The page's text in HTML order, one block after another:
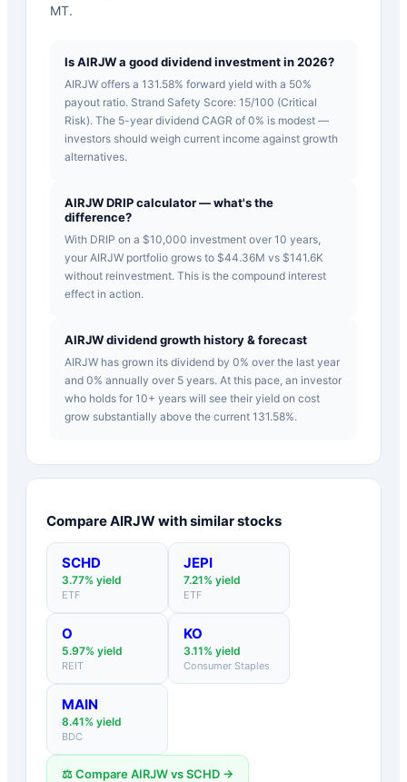
MT.
Is AIRJW a good dividend investment in 2026?
AIRJW offers a 131.58% forward yield with a 50%
payout ratio. Strand Safety Score: 15/100 (Critical
Risk). The 5-year dividend CAGR of 0% is modest —
investors should weigh current income against growth
alternatives.
AIRJW DRIP calculator — what's the
difference?
With DRIP on a $10,000 investment over 10 years,
your AIRJW portfolio grows to $44.36M vs $141.6K
without reinvestment. This is the compound interest
effect in action.
AIRJW dividend growth history & forecast
AIRJW has grown its dividend by 0% over the last year
and 0% annually over 5 years. At this pace, an investor
who holds for 10+ years will see their yield on cost
grow substantially above the current 131.58%.
CompareAIRJWwith similar stocks
SCHD
3.77% yield
ETF
JEPI
7.21% yield
ETF
O
5.97% yield
REIT
KO
3.11% yield
Consumer Staples
MAIN
8.41% yield
BDC
⚖️ CompareAIRJWvsSCHD →